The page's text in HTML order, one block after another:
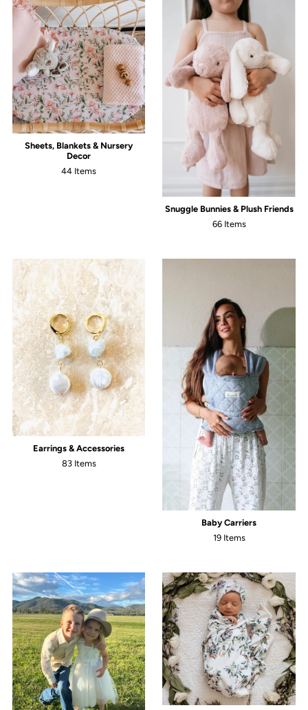
Sheets, Blankets & Nursery
Decor
44 Items
Snuggle Bunnies & Plush Friends
66 Items
Earrings & Accessories
83 Items
Baby Carriers
19 Items